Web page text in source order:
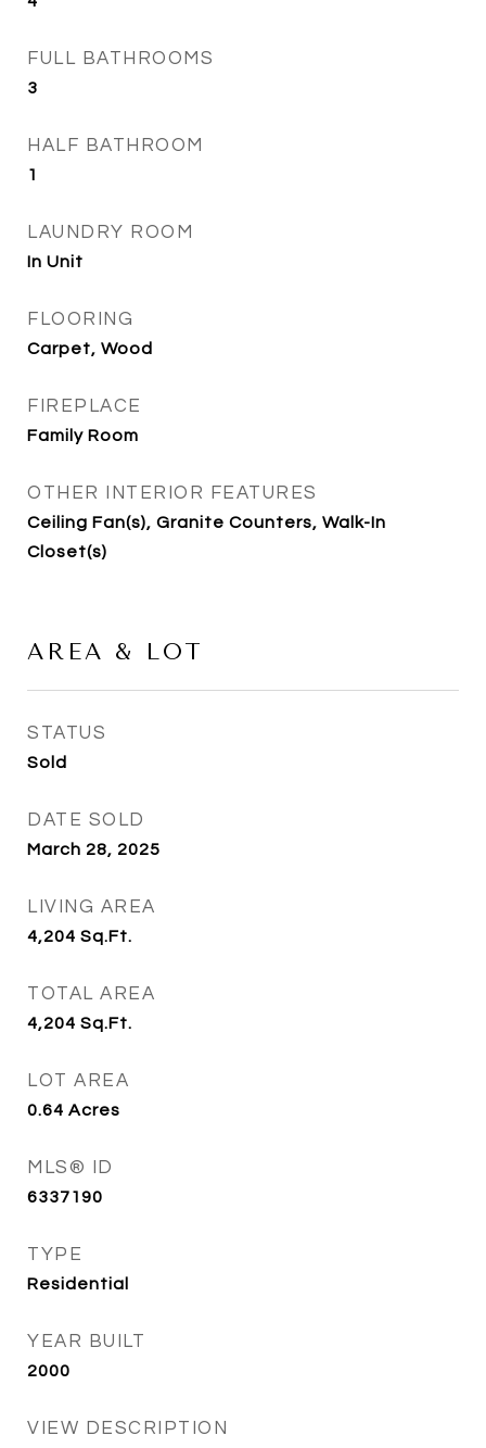
FULL BATHROOMS
3
HALF BATHROOM
1
LAUNDRY ROOM
In Unit
FLOORING
Carpet, Wood
FIREPLACE
Family Room
OTHER INTERIOR FEATURES
Ceiling Fan(s), Granite Counters, Walk-In
Closet(s)
AREA & LOT
STATUS
Sold
DATE SOLD
March 28, 2025
LIVING AREA
4,204 Sq.Ft.
TOTAL AREA
4,204 Sq.Ft.
LOT AREA
0.64 Acres
MLS® ID
6337190
TYPE
Residential
YEAR BUILT
2000
VIEW DESCRIPTION